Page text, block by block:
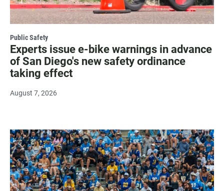
Public Safety
Experts issue e-bike warnings in advance
of San Diego's new safety ordinance
taking effect
August 7, 2026